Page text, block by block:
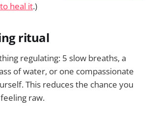
heal it.)
ritual
regulating: 5 slow breaths, a
of water, or one compassionate
This reduces the chance you
raw.